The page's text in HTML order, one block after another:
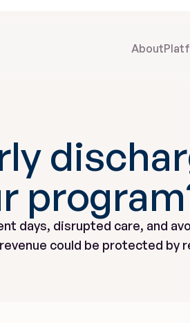
About
days, disrupted care, and
could be protected by